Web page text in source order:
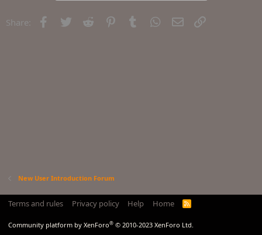
Share: Facebook
Twitter Reddit PinterestTumblr WhatsApp
Email
New User Introduction Forum
Terms and rules Privacy policy Help Home
R
Community platform by XenForo® © 2010-2023 XenForo Ltd.